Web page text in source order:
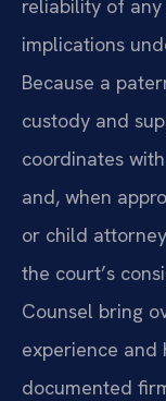
reliability of
implications
Because a
custody and
coordinates
and, when
or child
the court’s
Counsel bring
experience and
documented